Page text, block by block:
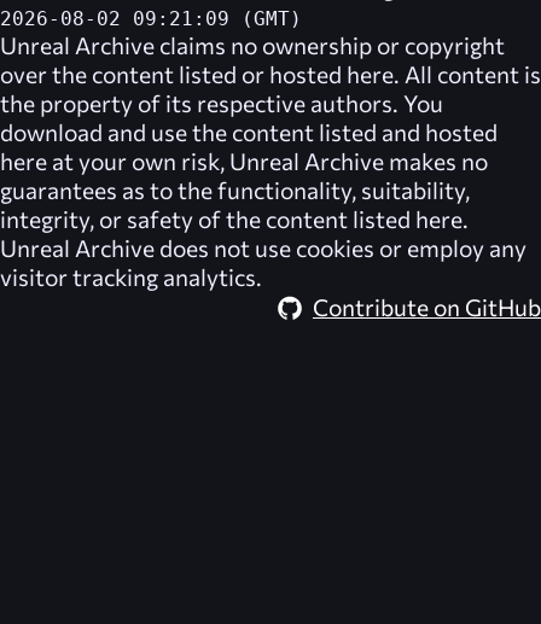
2026-08-02 09:21:09 (GMT)
Unreal Archive claims no ownership or copyright
over the content listed or hosted here. All content is
the property of its respective authors. You
download and use the content listed and hosted
here at your own risk, Unreal Archive makes no
guarantees as to the functionality, suitability,
integrity, or safety of the content listed here.
Unreal Archive does not use cookies or employ any
visitor tracking analytics.
Contribute on GitHub